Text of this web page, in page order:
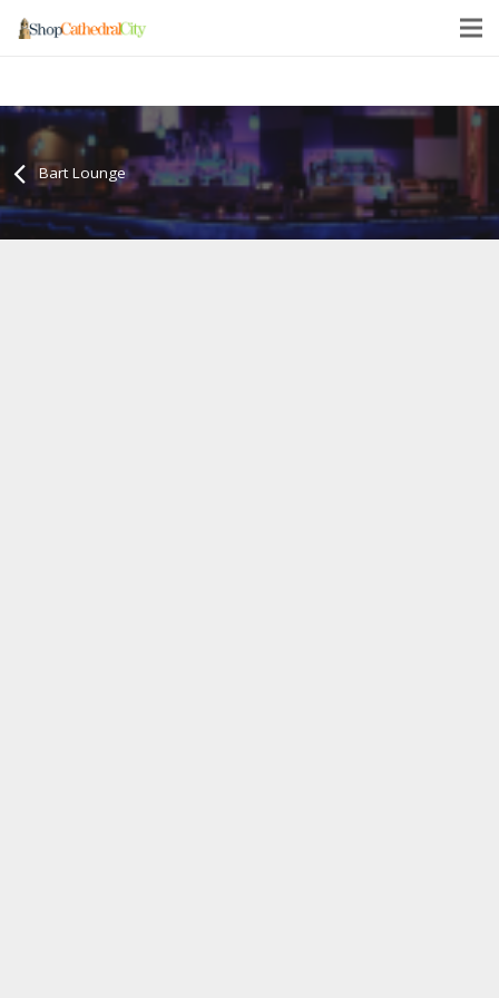
Bart Lounge